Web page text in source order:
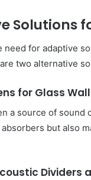
Solutions
need for adaptive
two alternative
for Glass
a source of
but also
Dividers